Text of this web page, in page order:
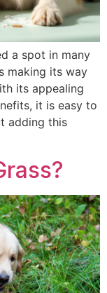
a spot in many
making its way
its appealing
it is easy to
adding this